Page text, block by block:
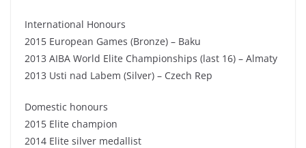
International Honours
2015 European Games (Bronze) – Baku
2013 AIBA World Elite Championships (last 16) – Almaty
2013 Usti nad Labem (Silver) – Czech Rep
Domestic honours
2015 Elite champion
2014 Elite silver medallist